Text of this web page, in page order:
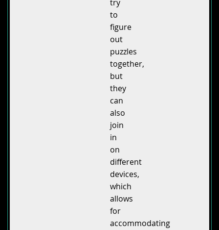
try
to
figure
out
puzzles
together,
but
they
can
also
join
in
on
different
devices,
which
allows
for
accommodating